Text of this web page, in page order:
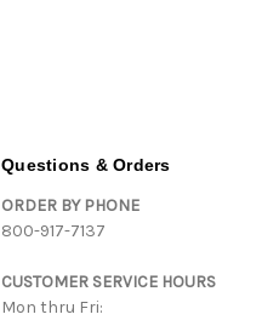
Questions & Orders
ORDER BY PHONE
800-917-7137
CUSTOMER SERVICE HOURS
Mon thru Fri: